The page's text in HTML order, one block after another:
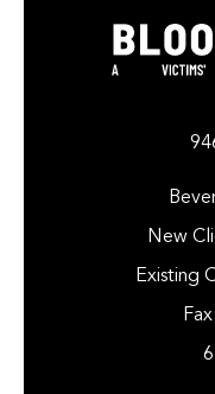
New
Existing
Fax: